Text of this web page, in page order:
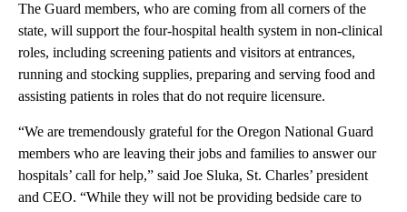
The Guard members, who are coming from all corners of the
state, will support the four-hospital health system in non-clinical
roles, including screening patients and visitors at entrances,
running and stocking supplies, preparing and serving food and
assisting patients in roles that do not require licensure.
“We are tremendously grateful for the Oregon National Guard
members who are leaving their jobs and families to answer our
hospitals’ call for help,” said Joe Sluka, St. Charles’ president
and CEO. “While they will not be providing bedside care to